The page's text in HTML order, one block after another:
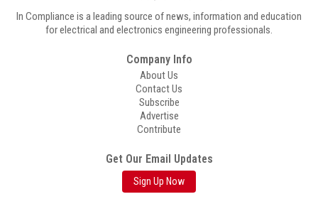
In Compliance is a leading source of news, information and education
for electrical and electronics engineering professionals.
Company Info
About Us
Contact Us
Subscribe
Advertise
Contribute
Get Our Email Updates
Sign Up Now